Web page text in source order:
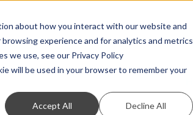
about how you interact with our website and
experience and for analytics and metrics
we use, see our Privacy Policy
will be used in your browser to remember your
Accept All Decline All
Developer Contact